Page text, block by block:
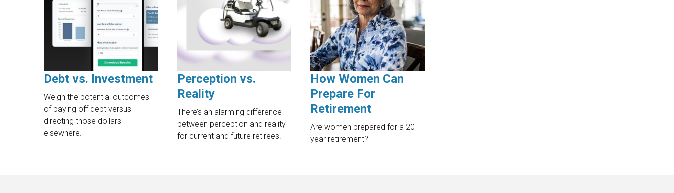
Debt vs. Investment
Weigh the potential outcomes
of paying off debt versus
directing those dollars
elsewhere.
Perception vs.
Reality
There’s an alarming difference
between perception and reality
for current and future retirees.
How Women Can
Prepare For
Retirement
Are women prepared for a 20-
year retirement?